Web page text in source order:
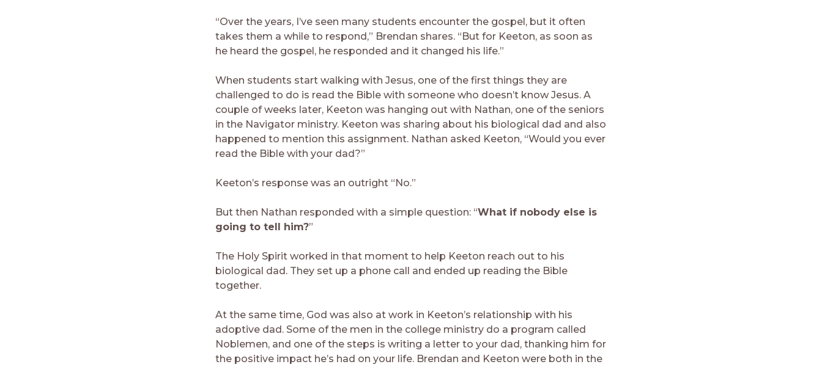
“Over the years, I’ve seen many students encounter the gospel, but it often
takes them a while to respond,” Brendan shares. “But for Keeton, as soon as
he heard the gospel, he responded and it changed his life.”
When students start walking with Jesus, one of the first things they are
challenged to do is read the Bible with someone who doesn’t know Jesus. A
couple of weeks later, Keeton was hanging out with Nathan, one of the seniors
in the Navigator ministry. Keeton was sharing about his biological dad and also
happened to mention this assignment. Nathan asked Keeton, “Would you ever
read the Bible with your dad?”
Keeton’s response was an outright “No.”
But then Nathan responded with a simple question: “What if nobody else is
going to tell him?”
The Holy Spirit worked in that moment to help Keeton reach out to his
biological dad. They set up a phone call and ended up reading the Bible
together.
At the same time, God was also at work in Keeton’s relationship with his
adoptive dad. Some of the men in the college ministry do a program called
Noblemen, and one of the steps is writing a letter to your dad, thanking him for
the positive impact he’s had on your life. Brendan and Keeton were both in the